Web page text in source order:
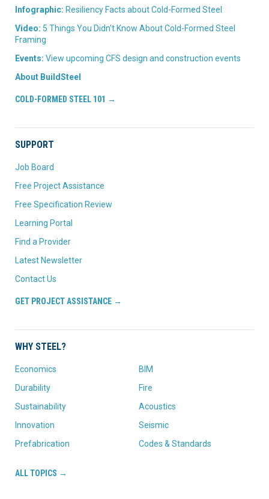
Infographic: Resiliency Facts about Cold-Formed Steel
Video: 5 Things You Didn’t Know About Cold-Formed Steel
Framing
Events: View upcoming CFS design and construction events
About BuildSteel
COLD-FORMED STEEL 101 →
SUPPORT
Job Board
Free Project Assistance
Free Specification Review
Learning Portal
Find a Provider
Latest Newsletter
Contact Us
GET PROJECT ASSISTANCE →
WHY STEEL?
Economics
Durability
Sustainability
Innovation
Prefabrication
BIM
Fire
Acoustics
Seismic
Codes & Standards
ALL TOPICS →